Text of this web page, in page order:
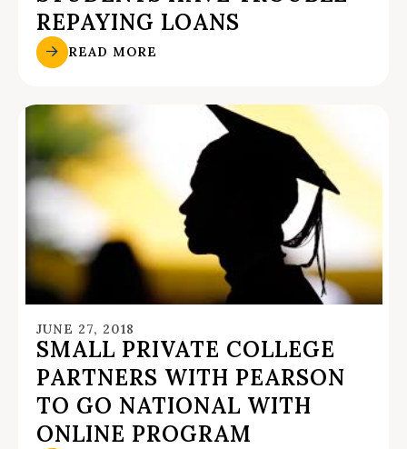
REPAYING LOANS
READ MORE
JUNE 27, 2018
SMALL PRIVATE COLLEGE
PARTNERS WITH PEARSON
TO GO NATIONAL WITH
ONLINE PROGRAM